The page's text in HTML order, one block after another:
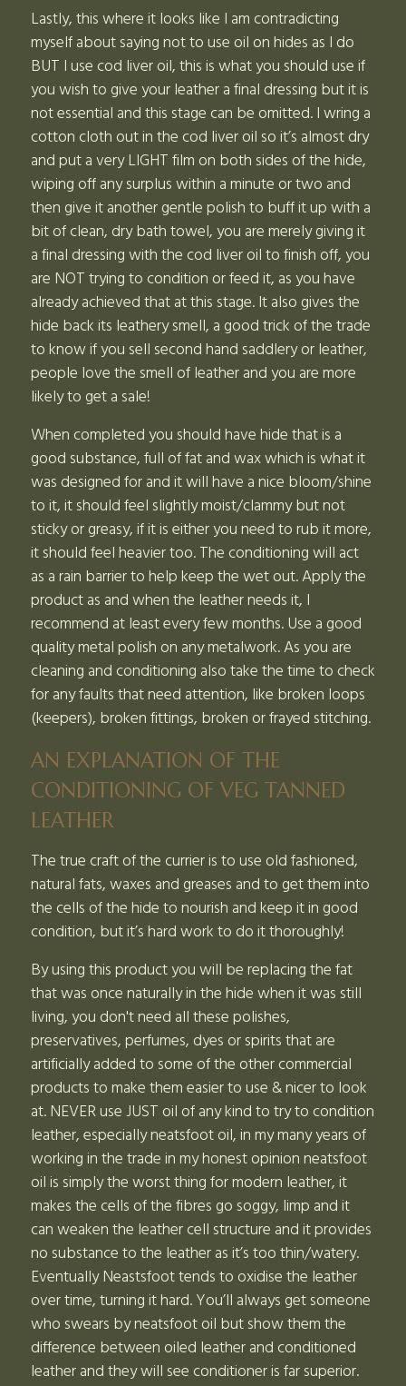
Lastly, this where it looks like I am contradicting
myself about saying not to use oil on hides as I do
BUT I use cod liver oil, this is what you should use if
you wish to give your leather a final dressing but it is
not essential and this stage can be omitted. I wring a
cotton cloth out in the cod liver oil so it’s almost dry
and put a very LIGHT film on both sides of the hide,
wiping off any surplus within a minute or two and
then give it another gentle polish to buff it up with a
bit of clean, dry bath towel, you are merely giving it
a final dressing with the cod liver oil to finish off, you
are NOT trying to condition or feed it, as you have
already achieved that at this stage. It also gives the
hide back its leathery smell, a good trick of the trade
to know if you sell second hand saddlery or leather,
people love the smell of leather and you are more
likely to get a sale!
When completed you should have hide that is a
good substance, full of fat and wax which is what it
was designed for and it will have a nice bloom/shine
to it, it should feel slightly moist/clammy but not
sticky or greasy, if it is either you need to rub it more,
it should feel heavier too. The conditioning will act
as a rain barrier to help keep the wet out. Apply the
product as and when the leather needs it, I
recommend at least every few months. Use a good
quality metal polish on any metalwork. As you are
cleaning and conditioning also take the time to check
for any faults that need attention, like broken loops
(keepers), broken fittings, broken or frayed stitching.
AN EXPLANATION OF THE
CONDITIONING OF VEG TANNED
LEATHER
The true craft of the currier is to use old fashioned,
natural fats, waxes and greases and to get them into
the cells of the hide to nourish and keep it in good
condition, but it’s hard work to do it thoroughly!
By using this product you will be replacing the fat
that was once naturally in the hide when it was still
living, you don't need all these polishes,
preservatives, perfumes, dyes or spirits that are
artificially added to some of the other commercial
products to make them easier to use & nicer to look
at. NEVER use JUST oil of any kind to try to condition
leather, especially neatsfoot oil, in my many years of
working in the trade in my honest opinion neatsfoot
oil is simply the worst thing for modern leather, it
makes the cells of the fibres go soggy, limp and it
can weaken the leather cell structure and it provides
no substance to the leather as it’s too thin/watery.
Eventually Neastsfoot tends to oxidise the leather
over time, turning it hard. You’ll always get someone
who swears by neatsfoot oil but show them the
difference between oiled leather and conditioned
leather and they will see conditioner is far superior.